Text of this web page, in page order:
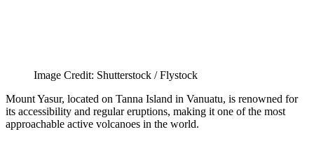
Image Credit: Shutterstock / Flystock
Mount Yasur, located on Tanna Island in Vanuatu, is renowned for
its accessibility and regular eruptions, making it one of the most
approachable active volcanoes in the world.